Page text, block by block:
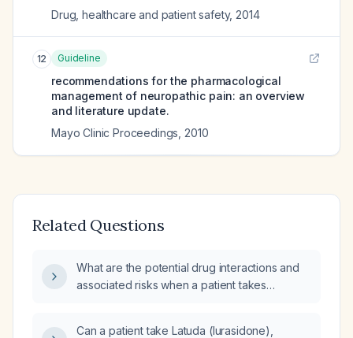
Drug, healthcare and patient safety, 2014
12 Guideline
recommendations for the pharmacological
management of neuropathic pain: an overview
and literature update.
Mayo Clinic Proceedings 2010
Related Questions
What are the potential drug interactions and
associated risks when a patient takes
Can a patient take Latuda (lurasidone),